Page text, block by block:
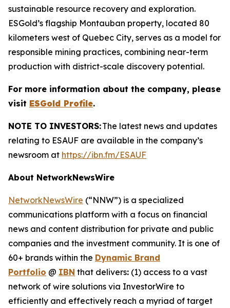
sustainable resource recovery and exploration.
ESGold’s flagship Montauban property, located 80
kilometers west of Quebec City, serves as a model for
responsible mining practices, combining near-term
production with district-scale discovery potential.
For more information about the company, please
visit ESGold Profile.
NOTE TO INVESTORS:The latest news and updates
relating to ESAUF are available in the company’s
newsroom at https://ibn.fm/ESAUF
About NetworkNewsWire
NetworkNewsWire (“NNW”) is a specialized
communications platform with a focus on financial
news and content distribution for private and public
companies and the investment community. It is one of
60+ brands within the Dynamic Brand
Portfolio @ IBN that delivers: (1) access to a vast
network of wire solutions via InvestorWire to
efficiently and effectively reach a myriad of target